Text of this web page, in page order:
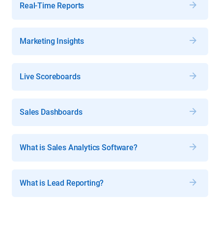
Real-Time Reports
Marketing Insights
Live Scoreboards
Sales Dashboards
What is Sales Analytics Software?
What is Lead Reporting?